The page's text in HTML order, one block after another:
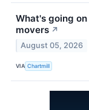
What's going
movers ↗
August 05, 2026
VIA Chartmill